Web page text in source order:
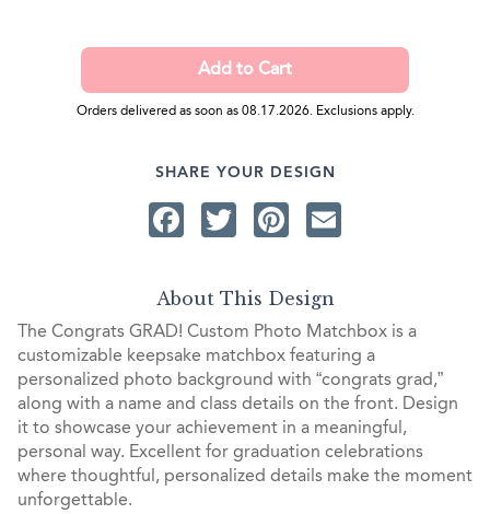
Orders delivered as soon as 08.17.2026. Exclusions apply.
SHARE YOUR DESIGN
Facebook
TwitterPinterest
About This Design
The Congrats GRAD! Custom Photo Matchbox is a
customizable keepsake matchbox featuring a
personalized photo background with “congrats grad,”
along with a name and class details on the front. Design
it to showcase your achievement in a meaningful,
personal way. Excellent for graduation celebrations
where thoughtful, personalized details make the moment
unforgettable.